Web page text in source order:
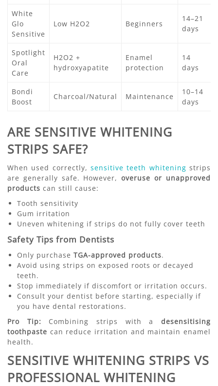
White
Glo
Sensitive
Low H2O2 Beginners
14–21
days
Spotlight
Oral
Care
H2O2 +
hydroxyapatite
Enamel
protection
14
days
Bondi
Boost
Charcoal/Natural Maintenance
10–14
days
ARE SENSITIVE WHITENING
STRIPS SAFE?
When used correctly, sensitive teeth whitening strips
are generally safe. However,overuse or unapproved
products can still cause:
Tooth sensitivity
Gum irritation
Uneven whitening if strips do not fully cover teeth
Safety Tips from Dentists
Only purchase TGA-approved products.
Avoid using strips on exposed roots or decayed
teeth.
Stop immediately if discomfort or irritation occurs.
Consult your dentist before starting, especially if
you have dental restorations.
Pro Tip: Combining strips with adesensitising
toothpaste can reduce irritation and maintain enamel
health.
SENSITIVE WHITENING STRIPS VS
PROFESSIONAL WHITENING